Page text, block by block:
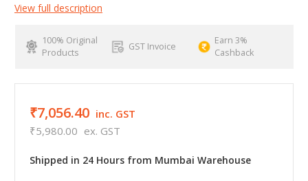
View full description
100% Original
Products
GST Invoice
Earn 3%
Cashback
₹7,056.40 inc. GST
₹5,980.00 ex. GST
Shipped in 24 Hours from Mumbai Warehouse